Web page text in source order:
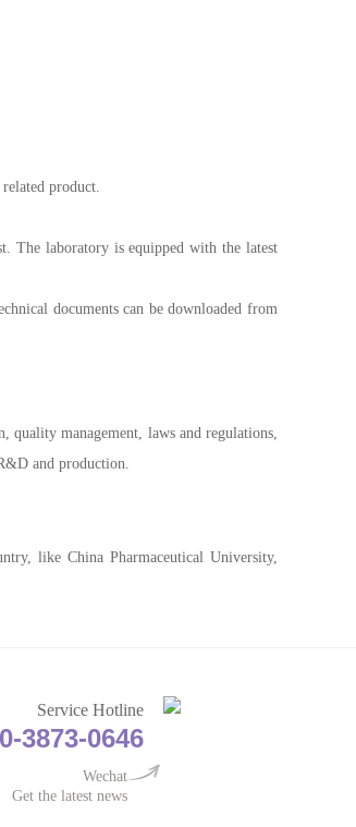
product.
The laboratory is equipped with the latest
documents can be downloaded from
management, laws and regulations,
and production.
like China Pharmaceutical University,
Service Hotline
020-3873-0646